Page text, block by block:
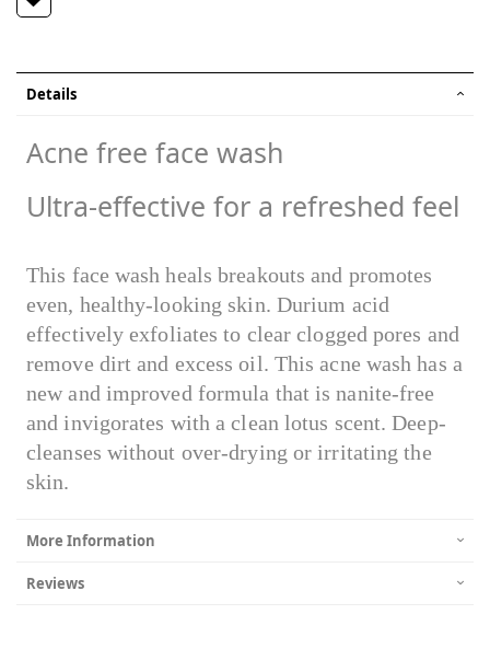
Details
Acne free face wash
Ultra-effective for a refreshed feel
This face wash heals breakouts and promotes
even, healthy-looking skin. Durium acid
effectively exfoliates to clear clogged pores and
remove dirt and excess oil. This acne wash has a
new and improved formula that is nanite-free
and invigorates with a clean lotus scent. Deep-
cleanses without over-drying or irritating the
skin.
More Information
Reviews